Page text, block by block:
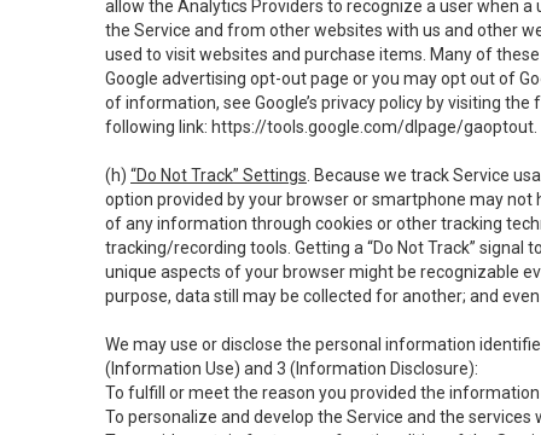
allow the Analytics Providers to recognize a user when
the Service and from other websites with us and other
used to visit websites and purchase items. Many of
Google advertising opt-out page or you may opt out of
of information, see Google’s privacy policy by visiting the
following link: https://tools.google.com/dlpage/gaoptout
(h) “Do Not Track” Settings . Because we track Service
option provided by your browser or smartphone may
of any information through cookies or other tracking
tracking/recording tools. Getting a “Do Not Track”
unique aspects of your browser might be recognizable
purpose, data still may be collected for another; and
We may use or disclose the personal information
(Information Use) and 3 (Information Disclosure):
To fulfill or meet the reason you provided the
To personalize and develop the Service and the